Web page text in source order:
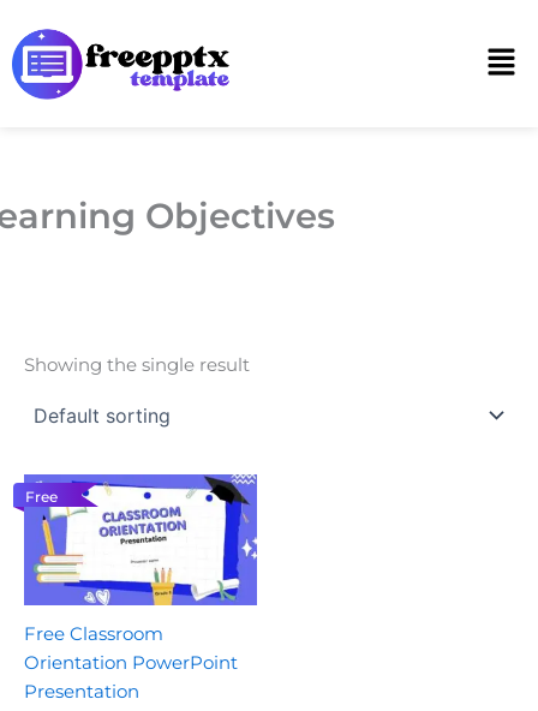
to
content
Objectives
Showing the single result
Free
Free Classroom
Orientation PowerPoint
Presentation